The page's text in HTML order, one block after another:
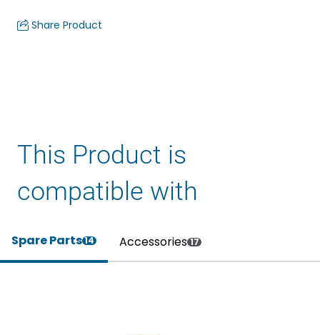
Share Product
This Product is
compatible with
Spare Parts14 Accessories 17